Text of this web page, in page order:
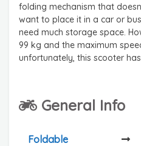
folding mechanism that
want to place it in a car or
need much storage space.
99 kg and the maximum
unfortunately, this scooter
General Info
Foldable